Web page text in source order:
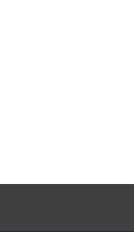
brewing! Our